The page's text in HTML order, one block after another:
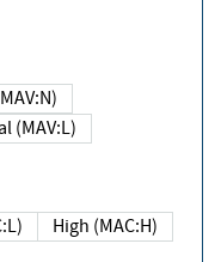
(MAV:N)
Local (MAV:L)
High (MAC:H)